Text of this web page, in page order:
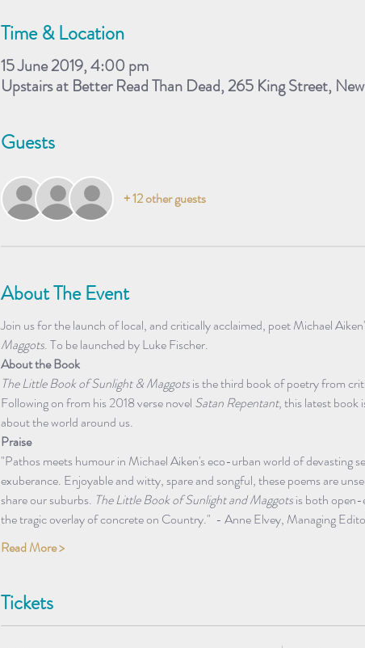
Time & Location
15 June 2019, 4:00 pm
Upstairs at Better Read Than Dead, 265 King Street,
Guests
+ 12 other guests
About The Event
Join us for the launch of local, and critically acclaimed, poet Michael
Maggots. To be launched by Luke Fischer.
About the Book
The Little Book of Sunlight & Maggots is the third book of poetry from
Following on from his 2018 verse novel Satan Repentant, this latest book
about the world around us.
Praise
"Pathos meets humour in Michael Aiken's eco-urban world of devasting
exuberance. Enjoyable and witty, spare and songful, these poems are
share our suburbs. The Little Book of Sunlight and Maggots is both open-
the tragic overlay of concrete on Country."  - Anne Elvey, Managing
Read More >
Tickets